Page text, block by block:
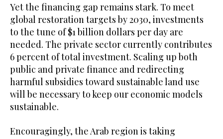
Yet the financing gap remains stark. To meet
global restoration targets by 2030, investments
to the tune of $1 billion dollars per day are
needed. The private sector currently contributes
6 percent of total investment. Scaling up both
public and private finance and redirecting
harmful subsidies toward sustainable land use
will be necessary to keep our economic models
sustainable.
Encouragingly, the Arab region is taking